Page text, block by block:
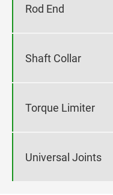
Rod End
Shaft Collar
Torque Limiter
Universal Joints